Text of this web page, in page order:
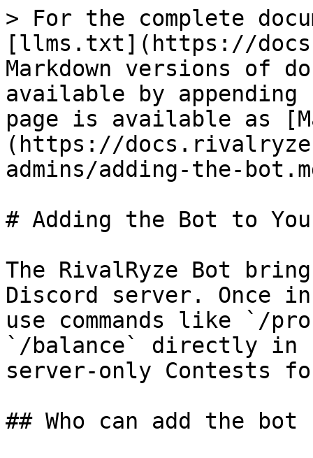
> For the complete
[llms.txt](https://
Markdown versions of
available by
page is available as
(https://
admins/adding-the-
# Adding the Bot to
The RivalRyze Bot
Discord server. Once
use commands like `/
`/balance` directly in
server-only Contests
## Who can add the bot